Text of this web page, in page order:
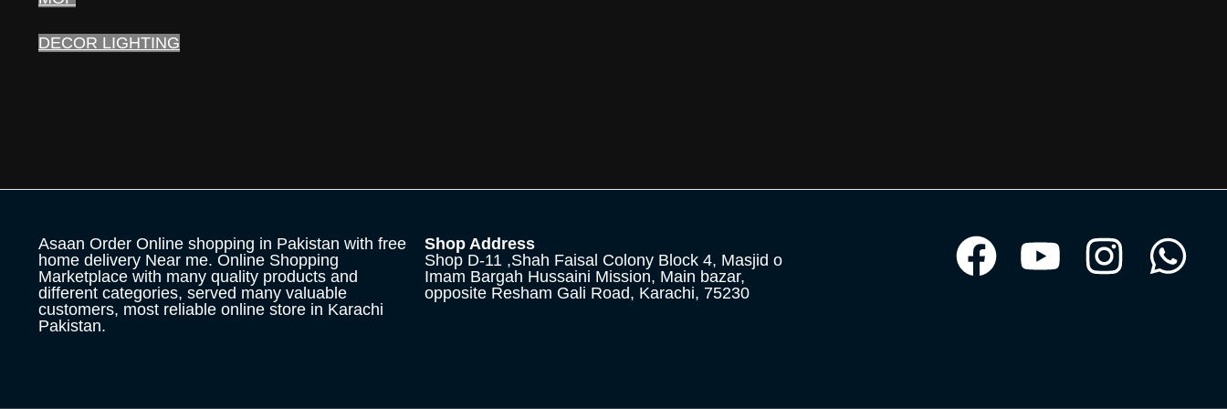
DECOR LIGHTING
Asaan Order Online shopping in Pakistan with free
home delivery Near me. Online Shopping
Marketplace with many quality products and
different categories, served many valuable
customers, most reliable online store in Karachi
Pakistan.
Shop Address
Shop D-11 ,Shah Faisal Colony Block 4, Masjid o
Imam Bargah Hussaini Mission, Main bazar,
opposite Resham Gali Road, Karachi, 75230